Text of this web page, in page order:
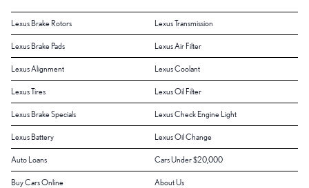
Lexus Brake Rotors Lexus Transmission
Lexus Brake Pads Lexus Air Filter
Lexus Alignment Lexus Coolant
Lexus Tires Lexus Oil Filter
Lexus Brake Specials Lexus Check Engine Light
Lexus Battery Lexus Oil Change
Auto Loans Cars Under $20,000
Buy Cars Online About Us